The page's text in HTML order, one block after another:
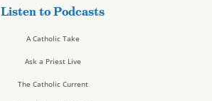
Listen to Podcasts
A Catholic Take
Ask a Priest Live
The Catholic Current